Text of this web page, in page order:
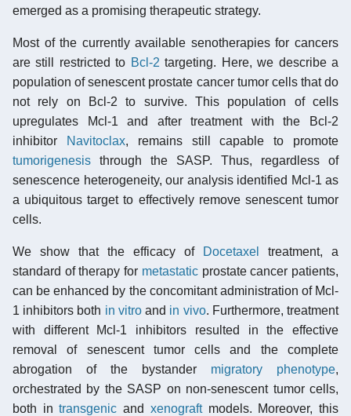
emerged as a promising therapeutic strategy.
Most of the currently available senotherapies for cancers
are still restricted to Bcl-2 targeting. Here, we describe a
population of senescent prostate cancer tumor cells that do
not rely on Bcl-2 to survive. This population of cells
upregulates Mcl-1 and after treatment with the Bcl-2
inhibitor
Navitoclax, remains still capable to promote
tumorigenesis through the SASP. Thus, regardless of
senescence heterogeneity, our analysis identified Mcl-1 as
a ubiquitous target to effectively remove senescent tumor
cells.
We show that the efficacy of Docetaxel
treatment, a
standard of therapy for metastaticprostate cancer patients,
can be enhanced by the concomitant administration of Mcl-
1 inhibitors both in vitroand in vivo. Furthermore, treatment
with different Mcl-1 inhibitors resulted in the effective
removal of senescent tumor cells and the complete
abrogation of the bystander migratory phenotype,
orchestrated by the SASP on non-senescent tumor cells,
both intransgenic and xenograftmodels. Moreover, this